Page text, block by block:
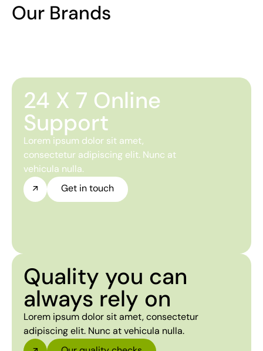
Our Brands
24 X 7 Online
Support
Lorem ipsum dolor sit amet,
consectetur adipiscing elit. Nunc at
vehicula nulla.
Get in touch
Quality you can
always rely on
Lorem ipsum dolor sit amet, consectetur
adipiscing elit. Nunc at vehicula nulla.